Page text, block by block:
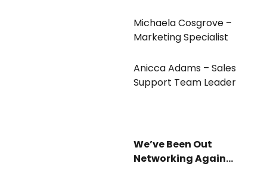
Michaela Cosgrove –
Marketing Specialist
Anicca Adams – Sales
Support Team Leader
We’ve Been Out
Networking Again…